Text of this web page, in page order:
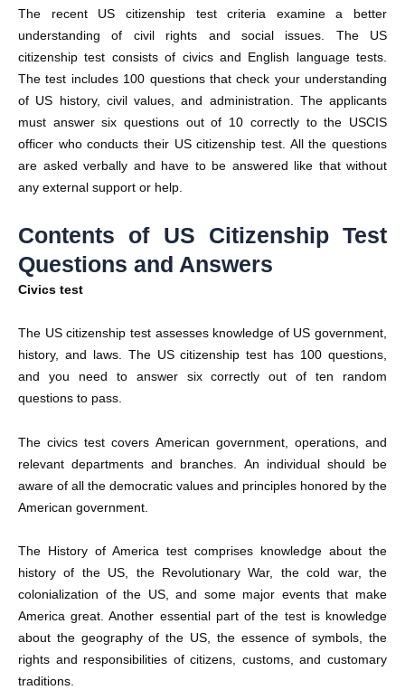
The recent US citizenship test criteria examine a better
understanding of civil rights and social issues. The US
citizenship test consists of civics and English language tests.
The test includes 100 questions that check your understanding
of US history, civil values, and administration. The applicants
must answer six questions out of 10 correctly to the USCIS
officer who conducts their US citizenship test. All the questions
are asked verbally and have to be answered like that without
any external support or help.
Contents of US Citizenship Test
Questions and Answers
Civics test
The US citizenship test assesses knowledge of US government,
history, and laws. The US citizenship test has 100 questions,
and you need to answer six correctly out of ten random
questions to pass.
The civics test covers American government, operations, and
relevant departments and branches. An individual should be
aware of all the democratic values and principles honored by the
American government.
The History of America test comprises knowledge about the
history of the US, the Revolutionary War, the cold war, the
colonialization of the US, and some major events that make
America great. Another essential part of the test is knowledge
about the geography of the US, the essence of symbols, the
rights and responsibilities of citizens, customs, and customary
traditions.